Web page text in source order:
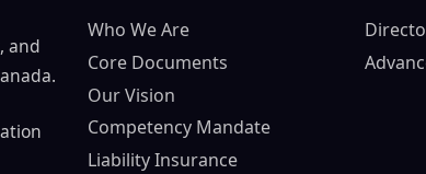
and
Who We Are
Core Documents
Our Vision
Competency Mandate
Liability Insurance